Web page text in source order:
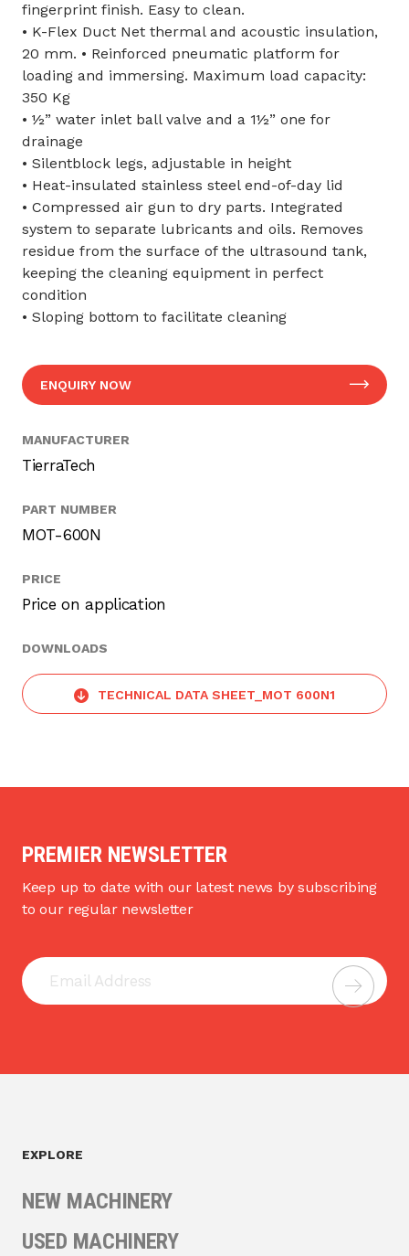
fingerprint finish. Easy to clean.
• K-Flex Duct Net thermal and acoustic insulation,
20 mm. • Reinforced pneumatic platform for
loading and immersing. Maximum load capacity:
350 Kg
• ½” water inlet ball valve and a 1½” one for
drainage
• Silentblock legs, adjustable in height
• Heat-insulated stainless steel end-of-day lid
• Compressed air gun to dry parts. Integrated
system to separate lubricants and oils. Removes
residue from the surface of the ultrasound tank,
keeping the cleaning equipment in perfect
condition
• Sloping bottom to facilitate cleaning
ENQUIRY NOW
MANUFACTURER
TierraTech
PART NUMBER
MOT-600N
PRICE
Price on application
DOWNLOADS
TECHNICAL DATA SHEET_MOT 600N1
PREMIER NEWSLETTER
Keep up to date with our latest news by subscribing
to our regular newsletter
EXPLORE
NEW MACHINERY
USED MACHINERY